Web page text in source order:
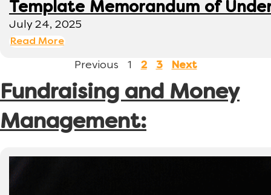
Template Memorandum of
July 24, 2025
Read More
Previous 1 2 3 Next
Fundraising and Money
Management: